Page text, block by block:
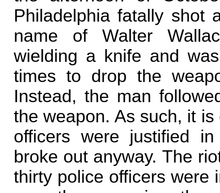
Philadelphia fatally shot
name of Walter
wielding a knife and
times to drop the
Instead, the man
the weapon. As such, it
officers were justified
broke out anyway. The
thirty police officers were